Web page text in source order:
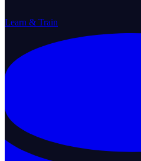
Learn & Train